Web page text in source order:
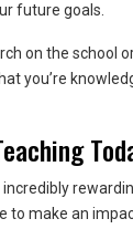
future goals.
on the school
you’re
to make an